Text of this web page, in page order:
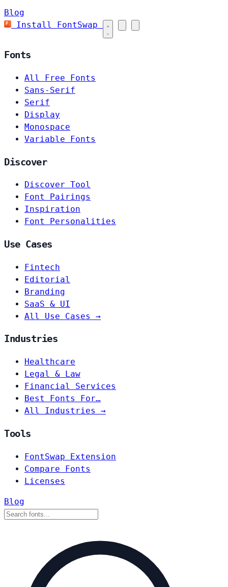
Blog
Install FontSwap
Fonts
All Free Fonts
Sans-Serif
Serif
Display
Monospace
Variable Fonts
Discover
Discover Tool
Font Pairings
Inspiration
Font Personalities
Use Cases
Fintech
Editorial
Branding
SaaS & UI
All Use Cases →
Industries
Healthcare
Legal & Law
Financial Services
Best Fonts For…
All Industries →
Tools
FontSwap Extension
Compare Fonts
Licenses
Blog